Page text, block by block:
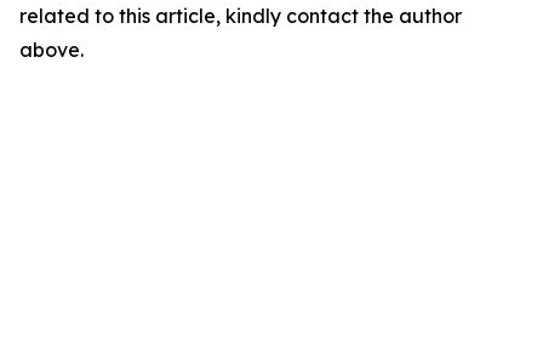
related to this article, kindly contact the author
above.